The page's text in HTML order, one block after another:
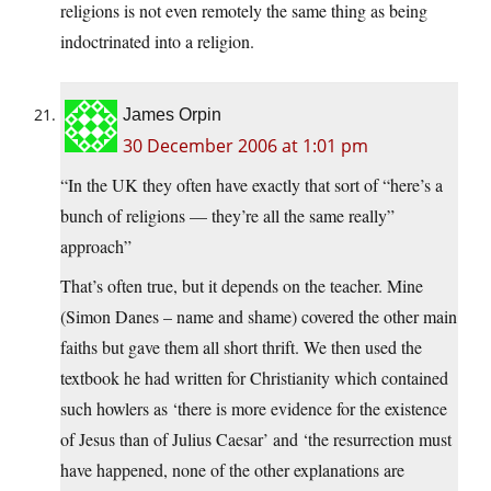
religions is not even remotely the same thing as being
indoctrinated into a religion.
James Orpin
30 December 2006 at 1:01 pm
“In the UK they often have exactly that sort of “here’s a
bunch of religions — they’re all the same really”
approach”
That’s often true, but it depends on the teacher. Mine
(Simon Danes – name and shame) covered the other main
faiths but gave them all short thrift. We then used the
textbook he had written for Christianity which contained
such howlers as ‘there is more evidence for the existence
of Jesus than of Julius Caesar’ and ‘the resurrection must
have happened, none of the other explanations are